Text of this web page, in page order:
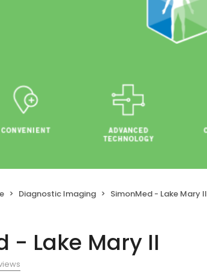
Diagnostic Imaging SimonMed - Lake Mary II
- Lake Mary II